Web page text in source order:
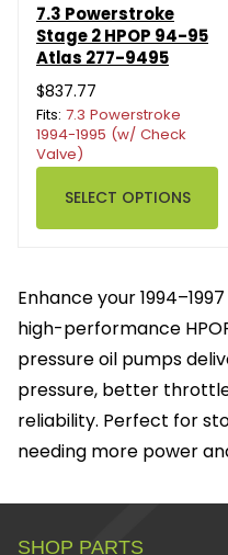
7.3 Powerstroke
Stage 2 HPOP 94-95
Atlas 277-9495
$837.77
Fits: 7.3 Powerstroke
1994-1995 (w/ Check
Valve)
SELECT OPTIONS
Enhance your
high-performance
pressure oil pumps
pressure, better
reliability. Perfect for
needing more power
SHOP PARTS